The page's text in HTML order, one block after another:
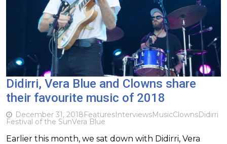
Didirri, Vera Blue and Clowns share
their favourite music of 2018
December 31, 2018FeaturesInterviewsMusicClownsDidirri
Festival of the SunVera Blue
Earlier this month, we sat down with Didirri, Vera